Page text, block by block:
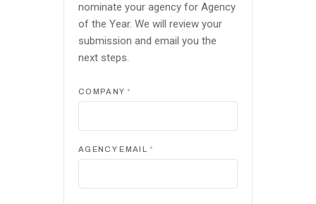
nominate your agency for Agency
of the Year. We will review your
submission and email you the
next steps.
COMPANY *
AGENCY EMAIL*